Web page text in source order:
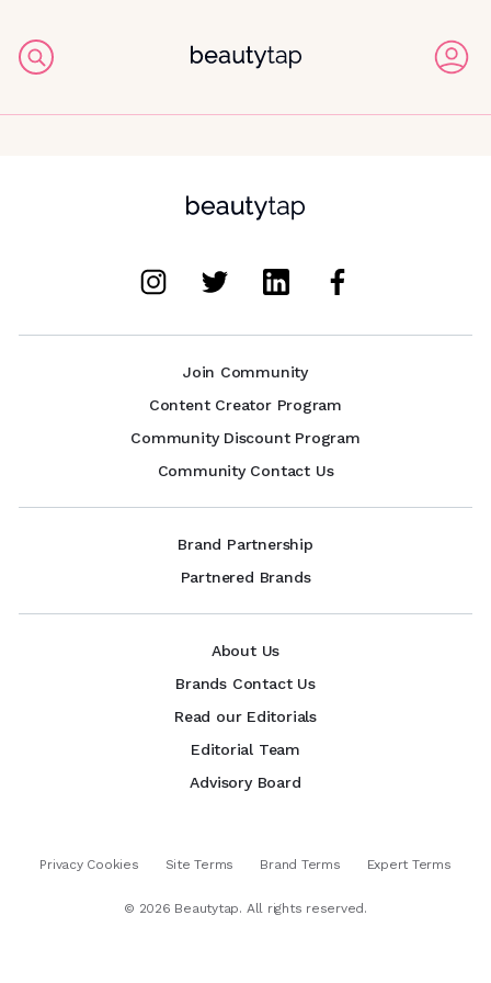
Join Community
Content Creator Program
Community Discount Program
Community Contact Us
Brand Partnership
Partnered Brands
About Us
Brands Contact Us
Read our Editorials
Editorial Team
Advisory Board
Privacy Cookies Site Terms Brand Terms Expert Terms
© 2026 Beautytap. All rights reserved.